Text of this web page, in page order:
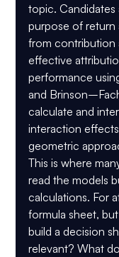
topic.
purpose of return
from contribution
effective
performance
and
calculate and
interaction
geometric
This is where
read the models
calculations. For
formula sheet,
build a decision
relevant? What